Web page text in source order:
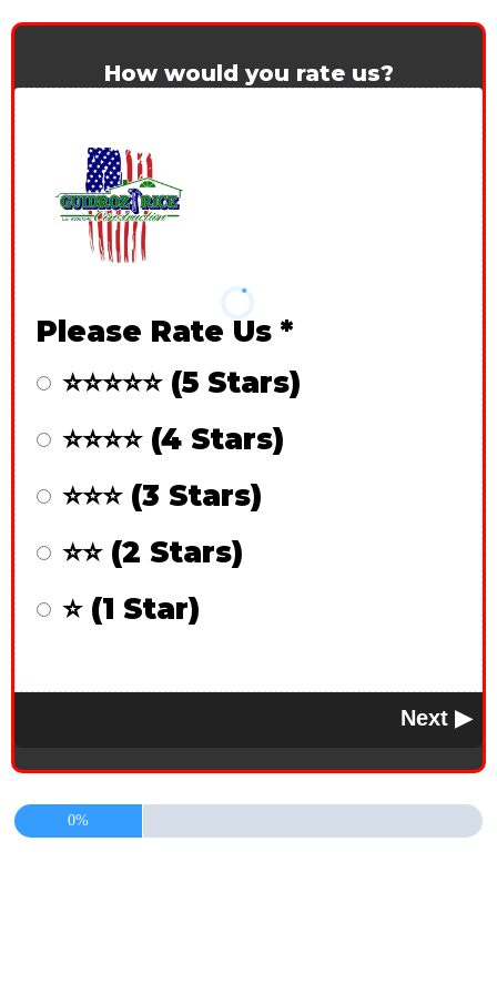
How would you rate us?
Please Rate Us *
⭐⭐⭐⭐⭐ (5 Stars)
⭐⭐⭐⭐ (4 Stars)
⭐⭐⭐ (3 Stars)
⭐⭐ (2 Stars)
⭐ (1 Star)
0%